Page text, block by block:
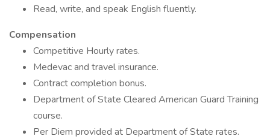
Read, write, and speak English fluently.
Compensation
Competitive Hourly rates.
Medevac and travel insurance.
Contract completion bonus.
Department of State Cleared American Guard Training
course.
Per Diem provided at Department of State rates.